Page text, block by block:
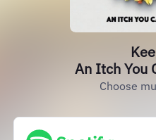
An Itch You
Choose